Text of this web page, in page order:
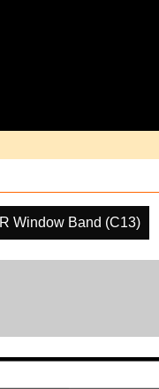
IR Window Band (C13)